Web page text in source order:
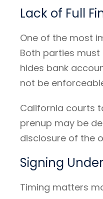
Lack of Full
One of the most
Both parties
hides bank
not be
California courts
prenup may be
disclosure of the
Signing
Timing matters